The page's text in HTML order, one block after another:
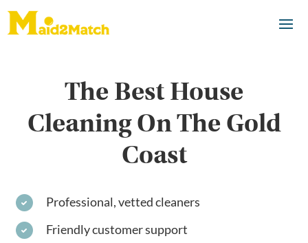
The Best House
Cleaning On The Gold
Coast
Professional, vetted cleaners
Friendly customer support